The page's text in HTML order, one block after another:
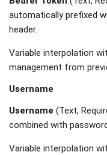
automatically prefixed
header.
Variable interpolation
management from
Username
Username (Text,
combined with
Variable interpolation